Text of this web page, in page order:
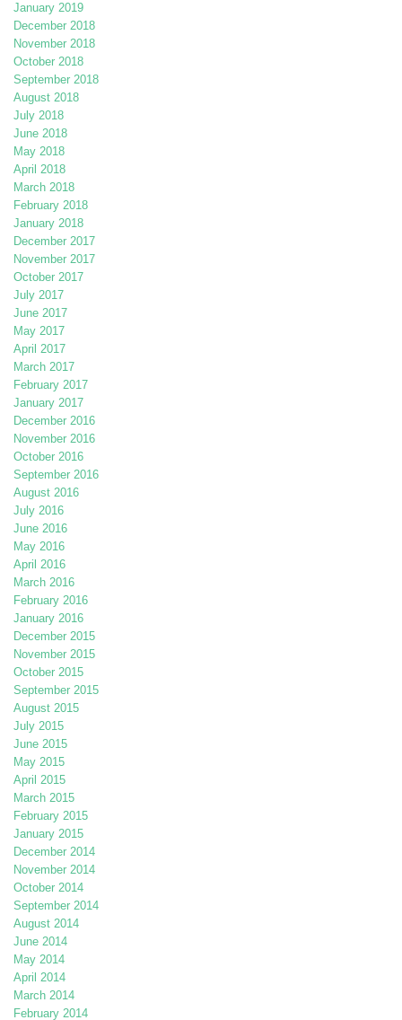
January 2019
December 2018
November 2018
October 2018
September 2018
August 2018
July 2018
June 2018
May 2018
April 2018
March 2018
February 2018
January 2018
December 2017
November 2017
October 2017
July 2017
June 2017
May 2017
April 2017
March 2017
February 2017
January 2017
December 2016
November 2016
October 2016
September 2016
August 2016
July 2016
June 2016
May 2016
April 2016
March 2016
February 2016
January 2016
December 2015
November 2015
October 2015
September 2015
August 2015
July 2015
June 2015
May 2015
April 2015
March 2015
February 2015
January 2015
December 2014
November 2014
October 2014
September 2014
August 2014
June 2014
May 2014
April 2014
March 2014
February 2014